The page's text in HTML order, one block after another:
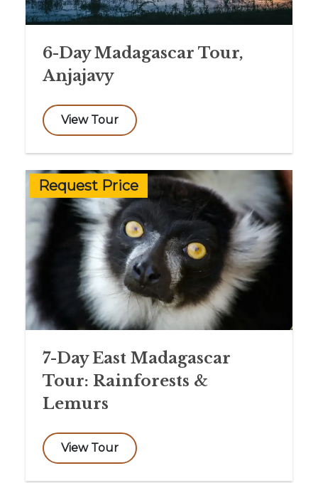
6-Day Madagascar Tour,
Anjajavy
View Tour
Request Price
7-Day East Madagascar
Tour: Rainforests &
Lemurs
View Tour